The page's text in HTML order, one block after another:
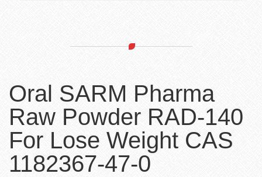
Oral SARM Pharma
Raw Powder RAD-140
For Lose Weight CAS
1182367-47-0